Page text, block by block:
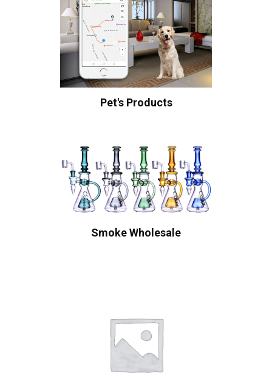
Pet's Products
Smoke Wholesale